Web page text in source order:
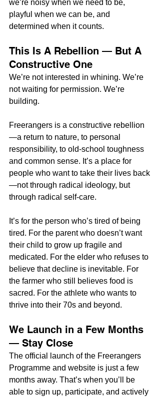
we’re noisy when we need to be,
playful when we can be, and
determined when it counts.
This Is A Rebellion — But A
Constructive One
We’re not interested in whining. We’re
not waiting for permission. We’re
building.
Freerangers is a constructive rebellion
—a return to nature, to personal
responsibility, to old-school toughness
and common sense. It’s a place for
people who want to take their lives back
—not through radical ideology, but
through radical self-care.
It’s for the person who’s tired of being
tired. For the parent who doesn’t want
their child to grow up fragile and
medicated. For the elder who refuses to
believe that decline is inevitable. For
the farmer who still believes food is
sacred. For the athlete who wants to
thrive into their 70s and beyond.
We Launch in a Few Months
— Stay Close
The official launch of the Freerangers
Programme and website is just a few
months away. That’s when you’ll be
able to sign up, participate, and actively